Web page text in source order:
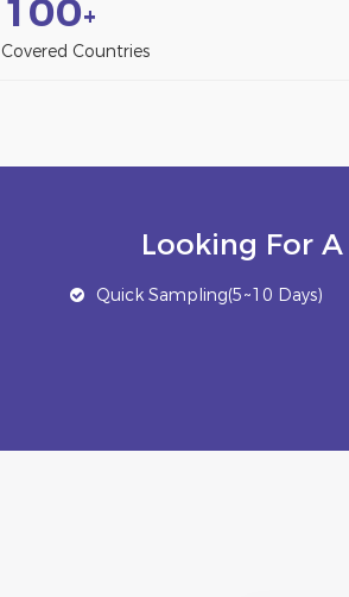
1 00+
Covered Countries
Looking For
Quick Sampling(5~10 Days)